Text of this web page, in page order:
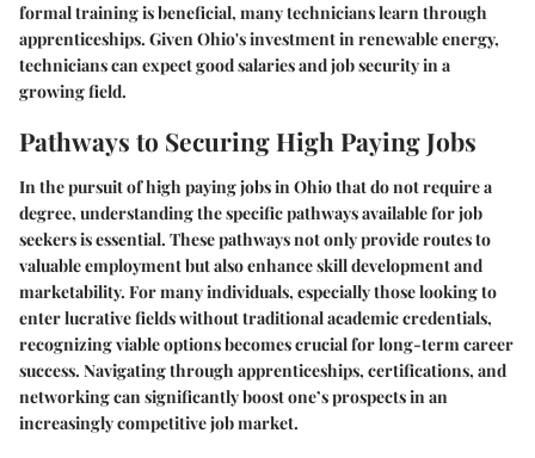
formal training is beneficial, many technicians learn through
apprenticeships. Given Ohio's investment in renewable energy,
technicians can expect good salaries and job security in a
growing field.
Pathways to Securing High Paying Jobs
In the pursuit of high paying jobs in Ohio that do not require a
degree, understanding the specific pathways available for job
seekers is essential. These pathways not only provide routes to
valuable employment but also enhance skill development and
marketability. For many individuals, especially those looking to
enter lucrative fields without traditional academic credentials,
recognizing viable options becomes crucial for long-term career
success. Navigating through apprenticeships, certifications, and
networking can significantly boost one’s prospects in an
increasingly competitive job market.